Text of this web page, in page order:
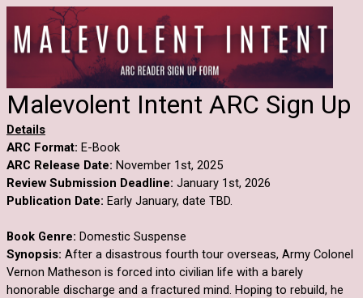
Malevolent Intent ARC Sign Up
Details
ARC Format: E-Book
ARC Release Date: November 1st, 2025
Review Submission Deadline: January 1st, 2026
Publication Date: Early January, date TBD.
Book Genre: Domestic Suspense
Synopsis: After a disastrous fourth tour overseas, Army Colonel
Vernon Matheson is forced into civilian life with a barely
honorable discharge and a fractured mind. Hoping to rebuild, he